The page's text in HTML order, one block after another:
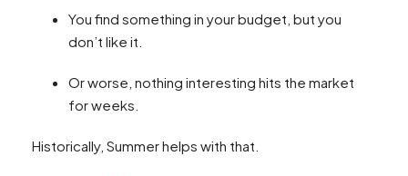
You find something in your budget, but you
don’t like it.
Or worse, nothing interesting hits the market
for weeks.
Historically, Summer helps with that.